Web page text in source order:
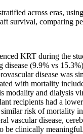
across eras,
survival, comparing
KRT during the
(9.9% vs
disease
with mortality
modality and dialysis
recipients had a
risk of mortality
vascular disease,
be clinically meaningful.